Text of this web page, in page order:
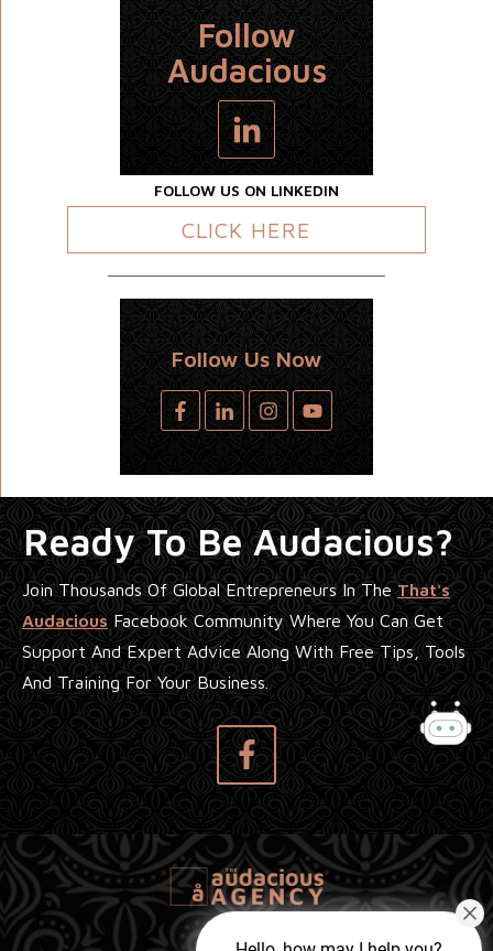
Follow
Audacious
FOLLOW US ON LINKEDIN
CLICK HERE
Follow Us Now
Ready To Be Audacious?
Join Thousands Of Global Entrepreneurs In TheThat's
AudaciousFacebook Community Where You Can Get
Support And Expert Advice Along With Free Tips, Tools
And Training For Your Business.